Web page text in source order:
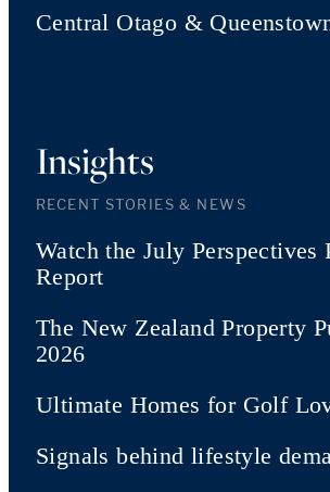
Central Otago &
Insights
RECENT STORIES & NEWS
Watch the July Perspectives
Report
The New Zealand Property
2026
Ultimate Homes for Golf
Signals behind lifestyle